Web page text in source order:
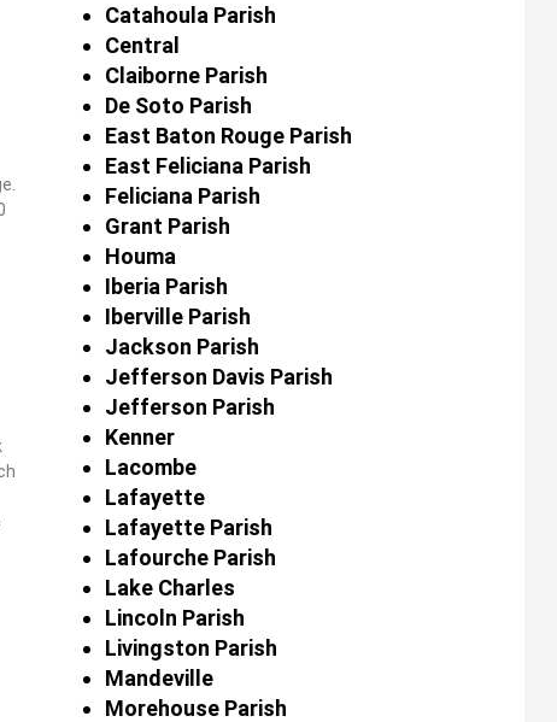
Catahoula Parish
Central
Claiborne Parish
De Soto Parish
East Baton Rouge Parish
East Feliciana Parish
Feliciana Parish
Grant Parish
Houma
Iberia Parish
Iberville Parish
Jackson Parish
Jefferson Davis Parish
Jefferson Parish
Kenner
Lacombe
Lafayette
Lafayette Parish
Lafourche Parish
Lake Charles
Lincoln Parish
Livingston Parish
Mandeville
Morehouse Parish